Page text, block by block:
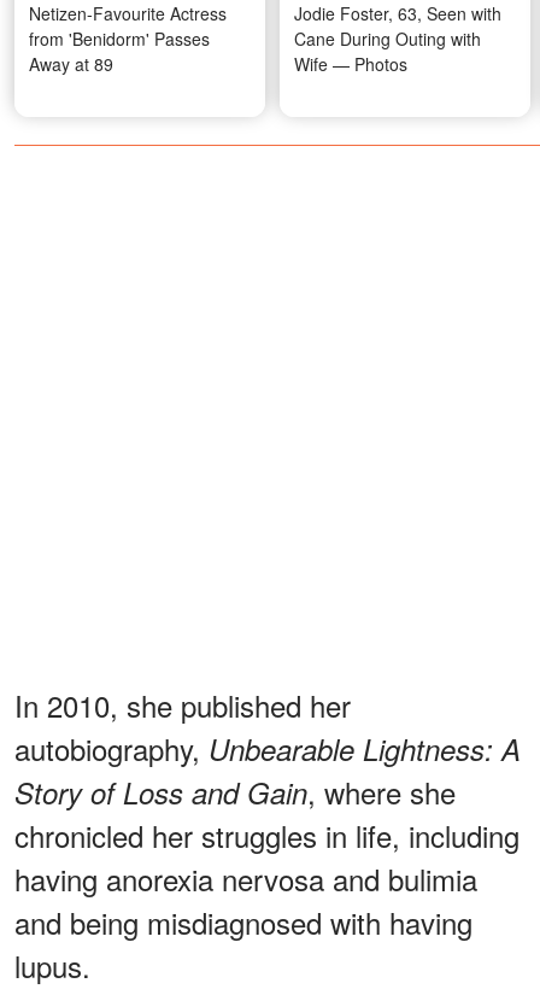
Netizen-Favourite Actress
from 'Benidorm' Passes
Away at 89
Jodie Foster, 63, Seen with
Cane During Outing with
Wife — Photos
In 2010, she published her
autobiography, Unbearable Lightness: A
Story of Loss and Gain, where she
chronicled her struggles in life, including
having anorexia nervosa and bulimia
and being misdiagnosed with having
lupus.